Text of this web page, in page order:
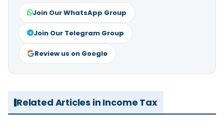
Join Our WhatsApp Group
Join Our Telegram Group
Review us on Google
Related Articles in Income Tax